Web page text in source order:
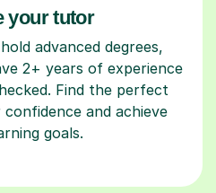
your tutor
advanced degrees,
2+ years of experience
Find the perfect
and achieve
goals.